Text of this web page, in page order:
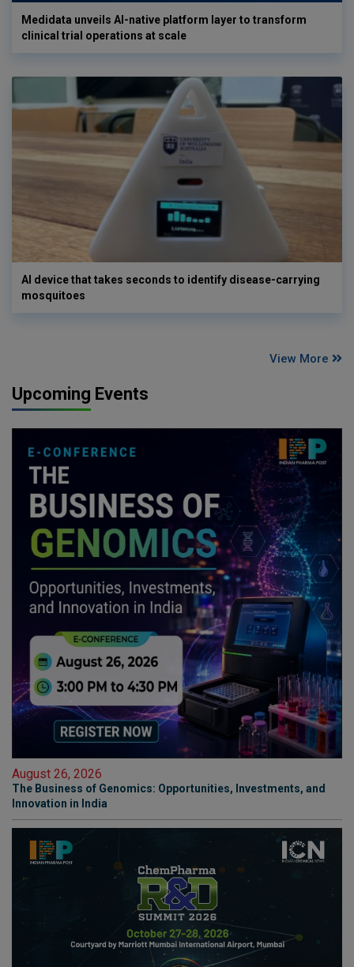
Medidata unveils AI-native platform layer to transform
clinical trial operations at scale
AI device that takes seconds to identify disease-carrying
mosquitoes
View More
Upcoming Events
August 26, 2026
The Business of Genomics: Opportunities, Investments, and
Innovation in India